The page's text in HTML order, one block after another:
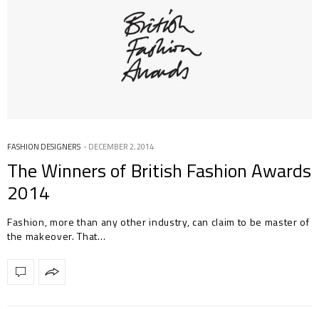
FASHION DESIGNERS DECEMBER 2, 2014
The Winners of British Fashion Awards
2014
Fashion, more than any other industry, can claim to be master of
the makeover. That…